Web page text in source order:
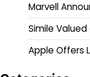
Marvell
Simile Valued
Apple Offers